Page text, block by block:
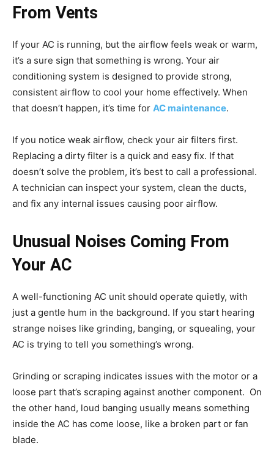
From Vents
If your AC is running, but the airflow feels weak or warm,
it’s a sure sign that something is wrong. Your air
conditioning system is designed to provide strong,
consistent airflow to cool your home effectively. When
that doesn’t happen, it’s time for AC maintenance.
If you notice weak airflow, check your air filters first.
Replacing a dirty filter is a quick and easy fix. If that
doesn’t solve the problem, it’s best to call a professional.
A technician can inspect your system, clean the ducts,
and fix any internal issues causing poor airflow.
Unusual Noises Coming From
Your AC
A well-functioning AC unit should operate quietly, with
just a gentle hum in the background. If you start hearing
strange noises like grinding, banging, or squealing, your
AC is trying to tell you something’s wrong.
Grinding or scraping indicates issues with the motor or a
loose part that’s scraping against another component. On
the other hand, loud banging usually means something
inside the AC has come loose, like a broken part or fan
blade.